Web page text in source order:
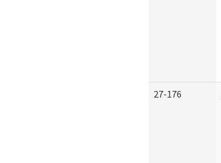
27-176